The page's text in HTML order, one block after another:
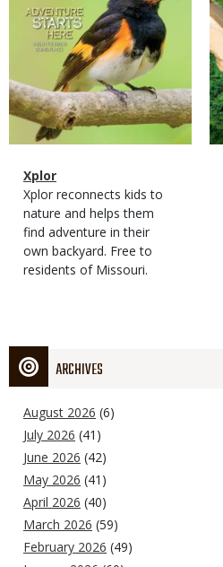
Magazine
Type
Name
Xplor
Magazine
Type
Description
Xplor reconnects kids to
nature and helps them
find adventure in their
own backyard. Free to
residents of Missouri.
ARCHIVES
August 2026 (6)
July 2026 (41)
June 2026 (42)
May 2026 (41)
April 2026 (40)
March 2026 (59)
February 2026 (49)